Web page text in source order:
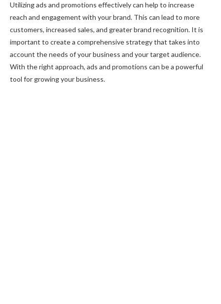
Utilizing ads and promotions effectively can help to increase
reach and engagement with your brand. This can lead to more
customers, increased sales, and greater brand recognition. It is
important to create a comprehensive strategy that takes into
account the needs of your business and your target audience.
With the right approach, ads and promotions can be a powerful
tool for growing your business.